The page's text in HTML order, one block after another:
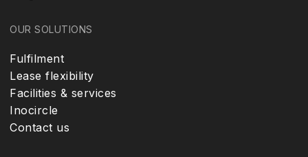
OUR SOLUTIONS
Fulfilment
Lease flexibility
Facilities & services
Inocircle
Contact us